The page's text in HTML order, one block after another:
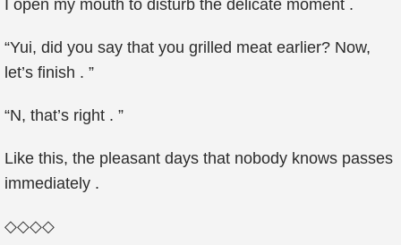
I open my mouth to disturb the delicate moment .
“Yui, did you say that you grilled meat earlier? Now,
let’s finish . ”
“N, that’s right . ”
Like this, the pleasant days that nobody knows passes
immediately .
◇◇◇◇